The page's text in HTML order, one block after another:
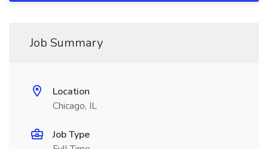
Job Summary
Location
Chicago, IL
Job Type